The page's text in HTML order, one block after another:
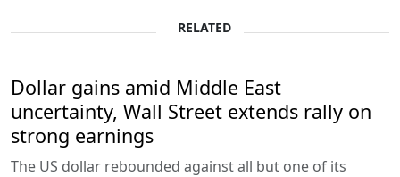
RELATED
Dollar gains amid Middle East
uncertainty, Wall Street extends rally on
strong earnings
The US dollar rebounded against all but one of its